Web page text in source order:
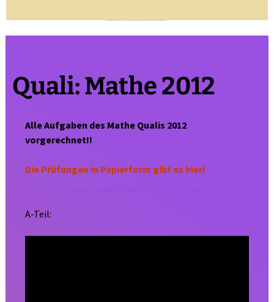
Quali: Mathe 2012
Alle Aufgaben des Mathe Qualis 2012
vorgerechnet!!
Die Prüfungen in Papierform gibt es hier!
A-Teil: